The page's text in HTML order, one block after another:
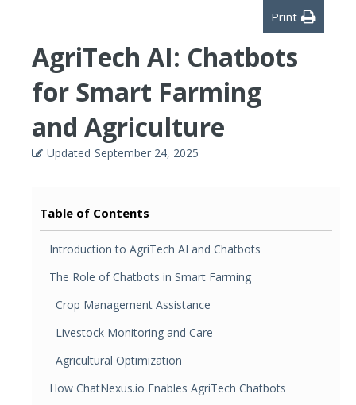
Print
AgriTech AI: Chatbots
for Smart Farming
and Agriculture
Updated September 24, 2025
Table of Contents
Introduction to AgriTech AI and Chatbots
The Role of Chatbots in Smart Farming
Crop Management Assistance
Livestock Monitoring and Care
Agricultural Optimization
How ChatNexus.io Enables AgriTech Chatbots